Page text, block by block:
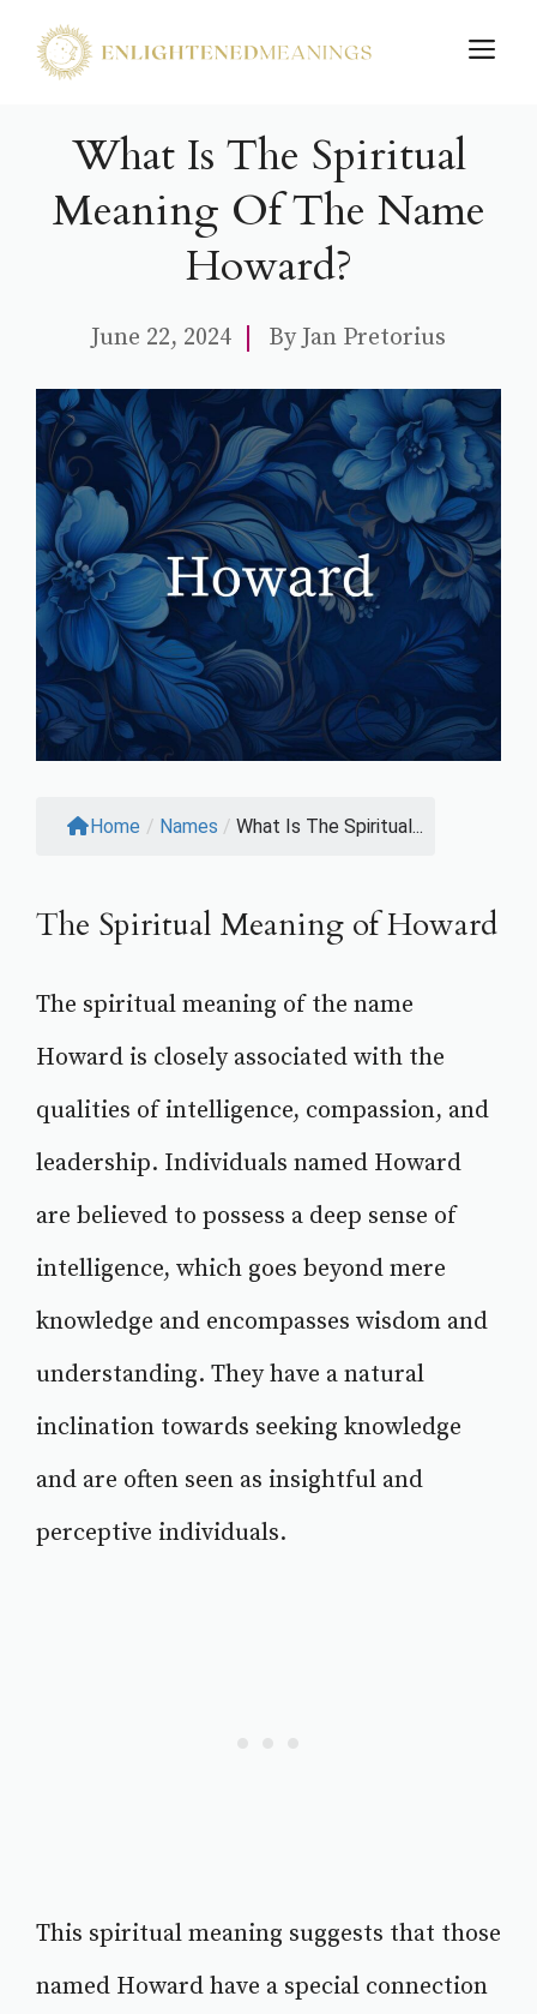
What Is The Spiritual
Meaning Of The Name
Howard?
June 22, 2024 ByJan Pretorius
Home / Names / What Is The Spiritual...
The Spiritual Meaning of Howard
The spiritual meaning of the name
Howard is closely associated with the
qualities of intelligence, compassion, and
leadership. Individuals named Howard
are believed to possess a deep sense of
intelligence, which goes beyond mere
knowledge and encompasses wisdom and
understanding. They have a natural
inclination towards seeking knowledge
and are often seen as insightful and
perceptive individuals.
This spiritual meaning suggests that those
named Howard have a special connection